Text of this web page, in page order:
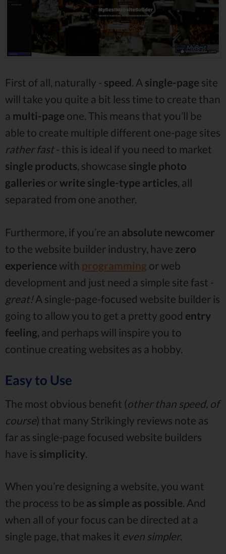
First of all, naturally - speed. A single-page site
will take you quite a bit less time to create than
a multi-page one. This means that you’ll be
able to create multiple different one-page sites
rather fast- this is ideal if you need to market
single products, showcase single photo
galleries orwrite single-type articles, all
separated from one another.
Furthermore, if you’re an absolute newcomer
to the website builder industry, have zero
experience with programming or web
development and just need a simple site fast -
great!A single-page-focused website builder is
going to allow you to get a pretty good entry
feeling , and perhaps will inspire you to
continue creating websites as a hobby.
Easy to Use
The most obvious benefit (other than speed, of
course) that many Strikingly reviews note as
far as single-page focused website builders
have is simplicity
When you’re designing a website, you want
the process to be as simple as possible . And
when all of your focus can be directed at a
single page, that makes it even simpler.